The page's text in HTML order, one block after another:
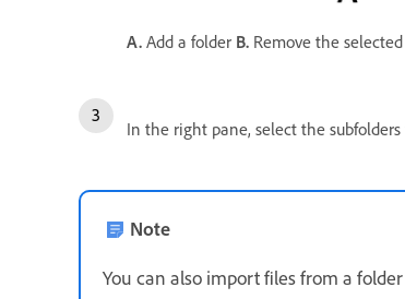
A. Add a folder B. Remove the
In the right pane, select the
Note
You can also import files from a